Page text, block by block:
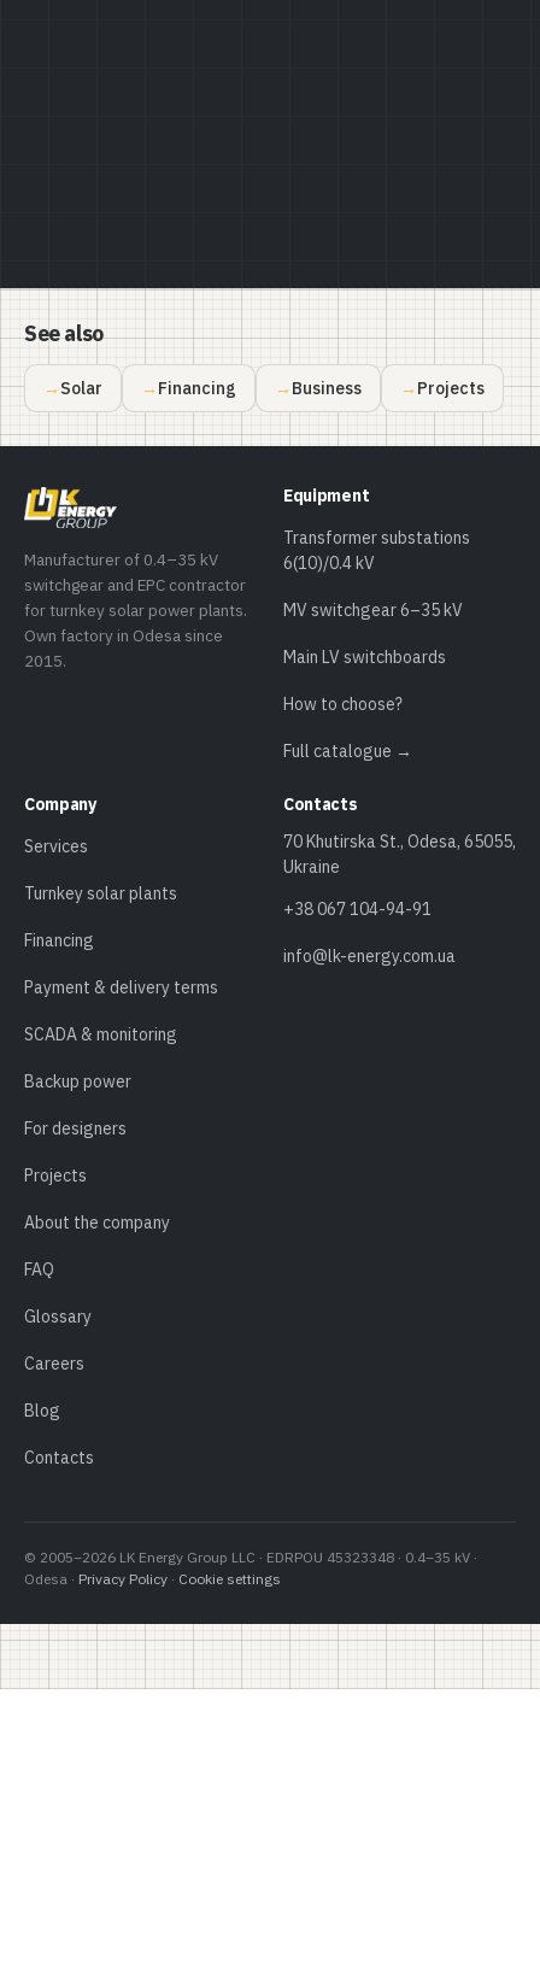
See also
Solar Financing Business Projects
Manufacturer of 0.4–35 kV
switchgear and EPC contractor
for turnkey solar power plants.
Own factory in Odesa since
2015.
Equipment
Transformer substations
6(10)/0.4 kV
MV switchgear 6–35 kV
Main LV switchboards
How to choose?
Full catalogue →
Company
Services
Turnkey solar plants
Financing
Payment & delivery terms
SCADA & monitoring
Backup power
For designers
Projects
About the company
FAQ
Glossary
Careers
Blog
Contacts
Contacts
70 Khutirska St., Odesa, 65055,
Ukraine
+38 067 104-94-91
info@lk-energy.com.ua
© 2005–2026 LK Energy Group LLC · EDRPOU 45323348 · 0.4–35 kV ·
Odesa · Privacy Policy · Cookie settings